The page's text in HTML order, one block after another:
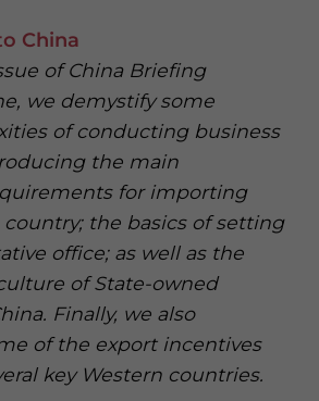
China
of China Briefing
we demystify some
of conducting business
the main
for importing
the basics of setting
office; as well as the
of State-owned
Finally, we also
of the export incentives
key Western countries.